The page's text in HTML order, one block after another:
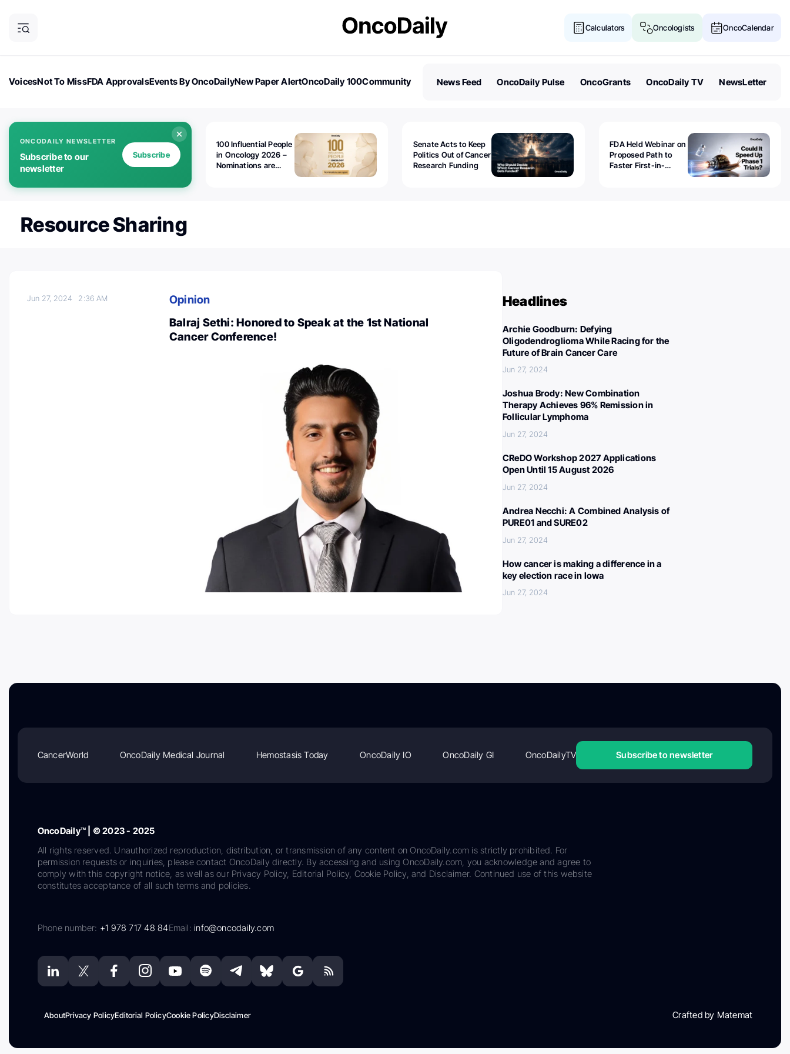
Calculators Oncologists OncoCalendar
VoicesNot To MissFDA ApprovalsEvents By OncoDailyNew Paper AlertOncoDaily 100Community
News Feed OncoDaily Pulse OncoGrants OncoDaily TV NewsLetter
ONCODAILY NEWSLETTER
Subscribe to our
newsletter
Subscribe
100 Influential People
in Oncology 2026 –
Nominations are
Senate Acts to Keep
Politics Out of Cancer
Research Funding
FDA Held Webinar on
Proposed Path to
Faster First-in-
Resource Sharing
Jun 27, 2024 2:36 AM
Opinion
Balraj Sethi: Honored to Speak at the 1st National
Cancer Conference!
Headlines
Archie Goodburn: Defying
Oligodendroglioma While Racing for the
Future of Brain Cancer Care
Jun 27, 2024
Joshua Brody: New Combination
Therapy Achieves 96% Remission in
Follicular Lymphoma
Jun 27, 2024
CReDO Workshop 2027 Applications
Open Until 15 August 2026
Jun 27, 2024
Andrea Necchi: A Combined Analysis of
PURE01 and SURE02
Jun 27, 2024
How cancer is making a difference in a
key election race in Iowa
Jun 27, 2024
CancerWorld OncoDaily Medical Journal Hemostasis Today OncoDaily IO OncoDaily GI OncoDailyTV Subscribe to newsletter
OncoDaily™ | © 2023 - 2025
All rights reserved. Unauthorized reproduction, distribution, or transmission of any content on OncoDaily.com is strictly prohibited. For
permission requests or inquiries, please contact OncoDaily directly. By accessing and using OncoDaily.com, you acknowledge and agree to
comply with this copyright notice, as well as our Privacy Policy, Editorial Policy, Cookie Policy, and Disclaimer. Continued use of this website
constitutes acceptance of all such terms and policies.
Phone number: +1 978 717 48 84Email:info@oncodaily.com
AboutPrivacy PolicyEditorial PolicyCookie PolicyDisclaimer Crafted by Matemat